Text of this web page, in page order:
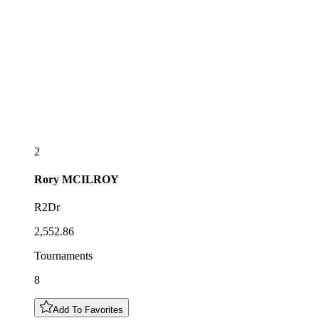
2
Rory MCILROY
R2Dr
2,552.86
Tournaments
8
Add To Favorites